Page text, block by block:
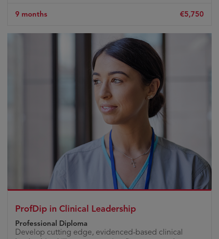
9 months €5,750
ProfDip in Clinical Leadership
Professional Diploma
Develop cutting edge, evidenced-based clinical